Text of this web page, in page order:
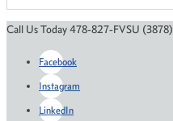
Call Us Today 478-827-FVSU (3878)
Facebook
Instagram
LinkedIn